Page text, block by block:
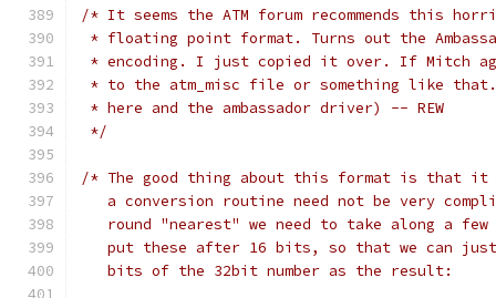
/* It seems the ATM forum recommends this
* floating point format. Turns out the
* encoding. I just copied it over. If Mitch
* to the atm_misc file or something like
* here and the ambassador driver) -- REW
*/
/* The good thing about this format is that it
a conversion routine need not be very
round "nearest" we need to take along a few
put these after 16 bits, so that we can
   bits of the 32bit number as the result: